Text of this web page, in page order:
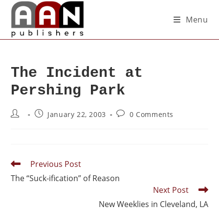
Menu
The Incident at
Pershing Park
January 22, 2003 0 Comments
Previous Post
The “Suck-ification” of Reason
Next Post
New Weeklies in Cleveland, LA